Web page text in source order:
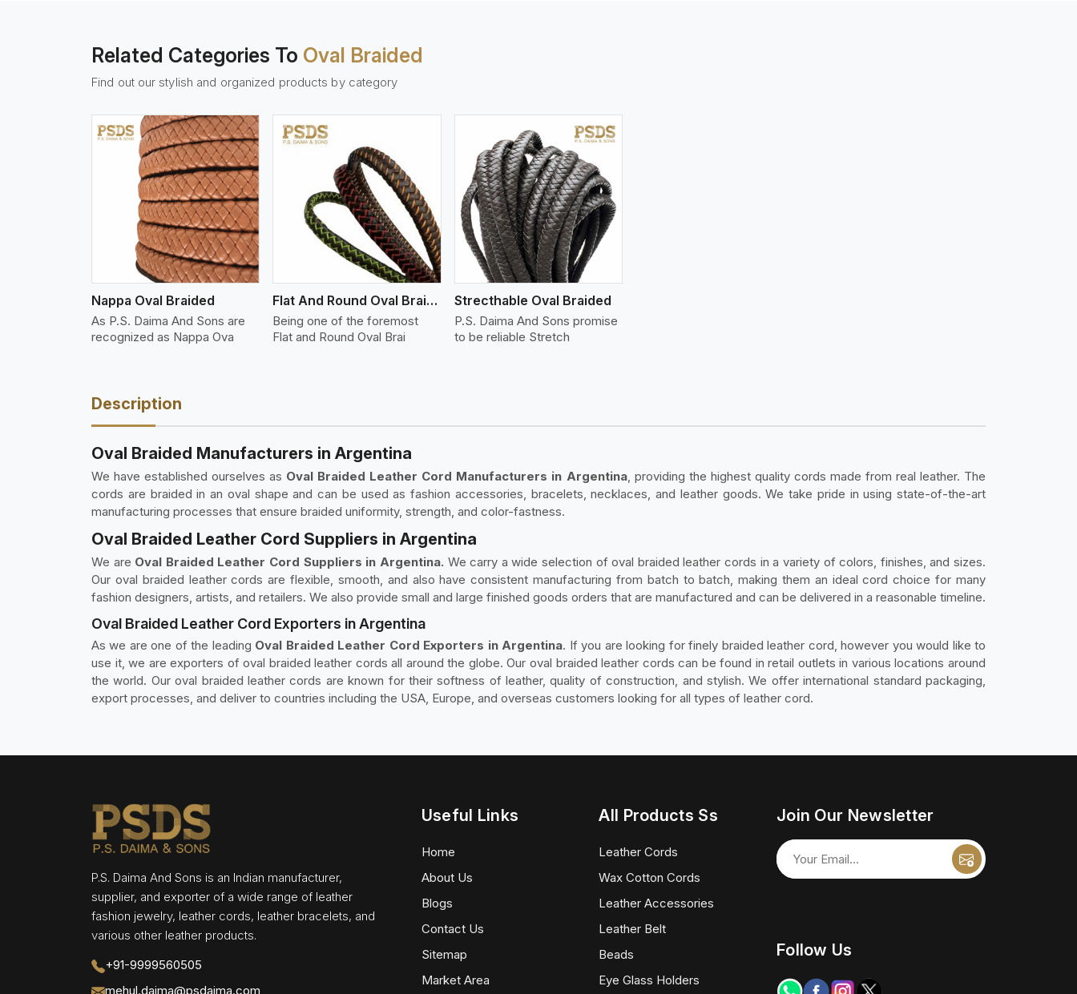
Related Categories To Oval Braided
Find out our stylish and organized products by category
Nappa Oval Braided
As P.S. Daima And Sons are
recognized as Nappa Ova
View More
Flat And Round Oval Braided
Being one of the foremost
Flat and Round Oval Brai
View More
Strecthable Oval Braided
P.S. Daima And Sons promise
to be reliable Stretch
Description
Oval Braided Manufacturers in Argentina
We have established ourselves as Oval Braided Leather Cord Manufacturers in Argentina, providing the highest quality cords made from real leather. The
cords are braided in an oval shape and can be used as fashion accessories, bracelets, necklaces, and leather goods. We take pride in using state-of-the-art
manufacturing processes that ensure braided uniformity, strength, and color-fastness.
Oval Braided Leather Cord Suppliers in Argentina
We are Oval Braided Leather Cord Suppliers in Argentina. We carry a wide selection of oval braided leather cords in a variety of colors, finishes, and sizes.
Our oval braided leather cords are flexible, smooth, and also have consistent manufacturing from batch to batch, making them an ideal cord choice for many
fashion designers, artists, and retailers. We also provide small and large finished goods orders that are manufactured and can be delivered in a reasonable timeline.
Oval Braided Leather Cord Exporters in Argentina
As we are one of the leading Oval Braided Leather Cord Exporters in Argentina. If you are looking for finely braided leather cord, however you would like to
use it, we are exporters of oval braided leather cords all around the globe. Our oval braided leather cords can be found in retail outlets in various locations around
the world. Our oval braided leather cords are known for their softness of leather, quality of construction, and stylish. We offer international standard packaging,
export processes, and deliver to countries including the USA, Europe, and overseas customers looking for all types of leather cord.
P.S. Daima And Sons is an Indian manufacturer,
supplier, and exporter of a wide range of leather
fashion jewelry, leather cords, leather bracelets, and
various other leather products.
+91-9999560505
mehul.daima@psdaima.com
Useful Links
Home
About Us
Blogs
Contact Us
Sitemap
Market Area
All Products Ss
Leather Cords
Wax Cotton Cords
Leather Accessories
Leather Belt
Beads
Eye Glass Holders
Join Our Newsletter
Follow Us